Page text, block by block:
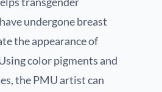
undergone breast
the appearance of
color pigments and
the PMU artist can